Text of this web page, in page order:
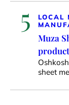
5 LOCAL
Muza
sheet